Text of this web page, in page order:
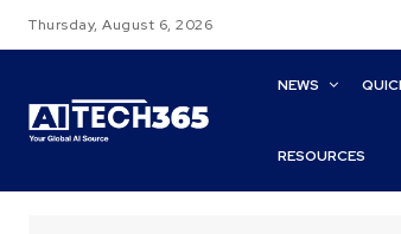
Thursday, August 6, 2026
NEWS
RESOURCES